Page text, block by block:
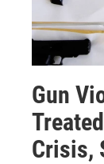
Gun
Crisis,